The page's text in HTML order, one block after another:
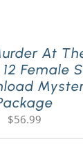
At
Female
$56.99